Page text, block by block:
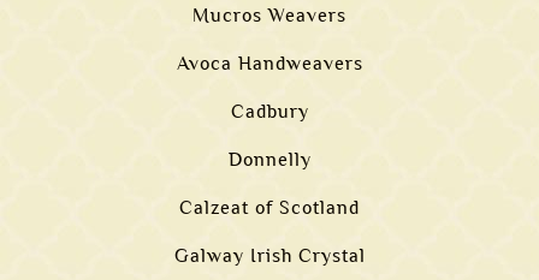
Mucros Weavers
Avoca Handweavers
Cadbury
Donnelly
Calzeat of Scotland
Galway Irish Crystal